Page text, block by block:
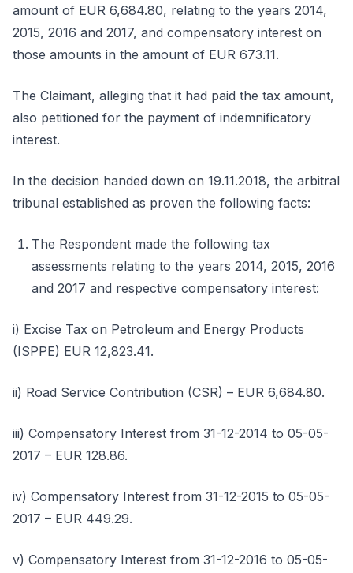
amount of EUR 6,684.80, relating to the years 2014,
2015, 2016 and 2017, and compensatory interest on
those amounts in the amount of EUR 673.11.
The Claimant, alleging that it had paid the tax amount,
also petitioned for the payment of indemnificatory
interest.
In the decision handed down on 19.11.2018, the arbitral
tribunal established as proven the following facts:
The Respondent made the following tax
assessments relating to the years 2014, 2015, 2016
and 2017 and respective compensatory interest:
i) Excise Tax on Petroleum and Energy Products
(ISPPE) EUR 12,823.41.
ii) Road Service Contribution (CSR) – EUR 6,684.80.
iii) Compensatory Interest from 31-12-2014 to 05-05-
2017 – EUR 128.86.
iv) Compensatory Interest from 31-12-2015 to 05-05-
2017 – EUR 449.29.
v) Compensatory Interest from 31-12-2016 to 05-05-